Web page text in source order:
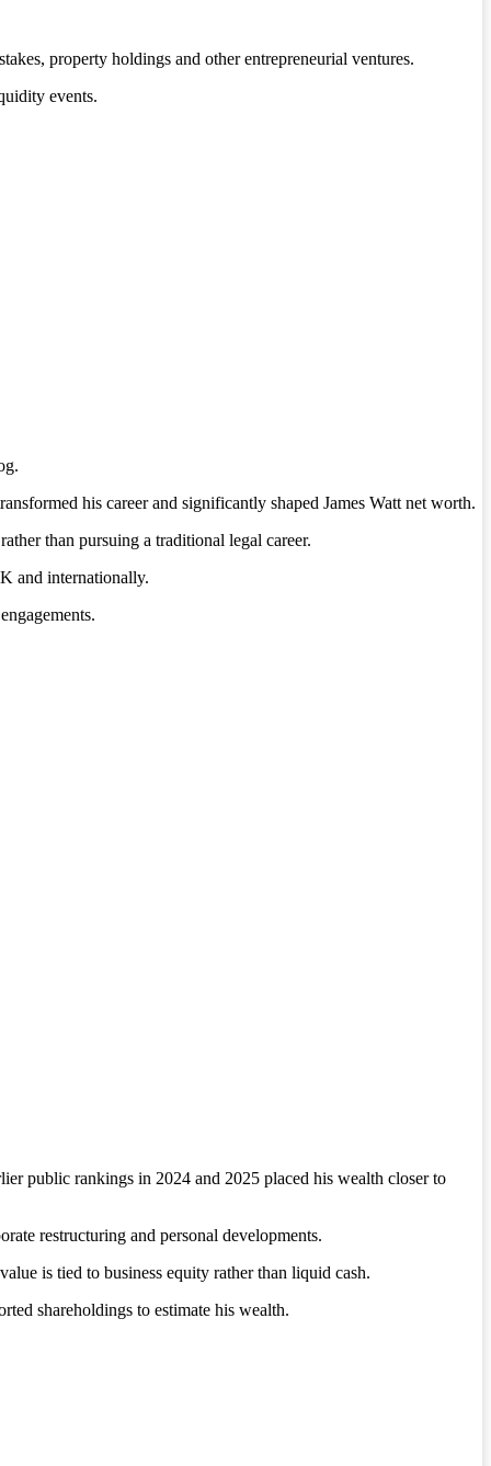
property holdings and other entrepreneurial ventures.
events.
his career and significantly shaped James Watt net worth.
rather than pursuing a traditional legal career.
and internationally.
public rankings in 2024 and 2025 placed his wealth closer to
restructuring and personal developments.
is tied to business equity rather than liquid cash.
shareholdings to estimate his wealth.